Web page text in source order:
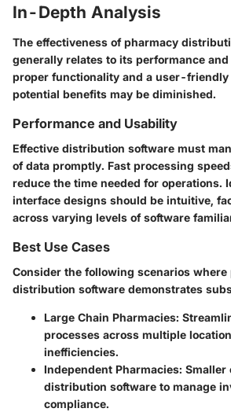
In-Depth Analysis
The effectiveness of pharmacy
generally relates to its performance
proper functionality and a user-friendly
potential benefits may be diminished.
Performance and Usability
Effective distribution software must
of data promptly. Fast processing
reduce the time needed for operations.
interface designs should be intuitive,
across varying levels of software
Best Use Cases
Consider the following scenarios where
distribution software demonstrates
Large Chain Pharmacies:
processes across multiple
inefficiencies.
Independent Pharmacies: Smaller
distribution software to manage
compliance.